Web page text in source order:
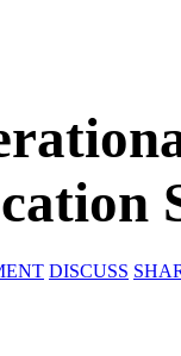
DISCUSS